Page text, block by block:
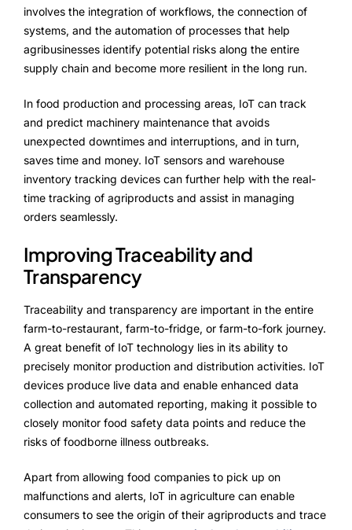
involves the integration of workflows, the connection of
systems, and the automation of processes that help
agribusinesses identify potential risks along the entire
supply chain and become more resilient in the long run.
In food production and processing areas, IoT can track
and predict machinery maintenance that avoids
unexpected downtimes and interruptions, and in turn,
saves time and money. IoT sensors and warehouse
inventory tracking devices can further help with the real-
time tracking of agriproducts and assist in managing
orders seamlessly.
Improving Traceability and
Transparency
Traceability and transparency are important in the entire
farm-to-restaurant, farm-to-fridge, or farm-to-fork journey.
A great benefit of IoT technology lies in its ability to
precisely monitor production and distribution activities. IoT
devices produce live data and enable enhanced data
collection and automated reporting, making it possible to
closely monitor food safety data points and reduce the
risks of foodborne illness outbreaks.
Apart from allowing food companies to pick up on
malfunctions and alerts, IoT in agriculture can enable
consumers to see the origin of their agriproducts and trace